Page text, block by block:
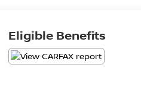
Eligible Benefits